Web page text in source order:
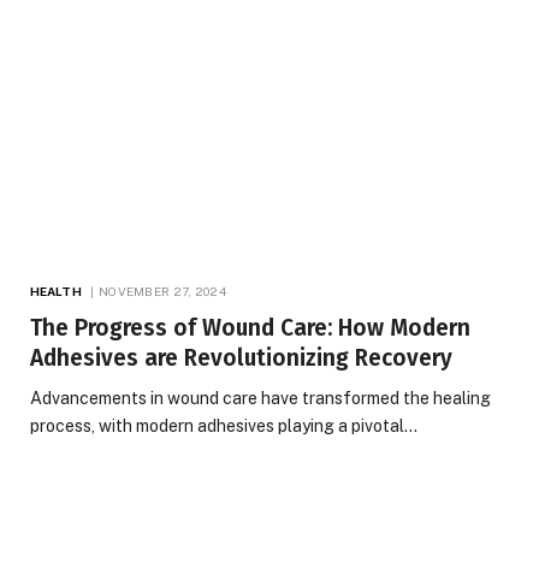
HEALTH NOVEMBER 27, 2024
The Progress of Wound Care: How Modern
Adhesives are Revolutionizing Recovery
Advancements in wound care have transformed the healing
process, with modern adhesives playing a pivotal…